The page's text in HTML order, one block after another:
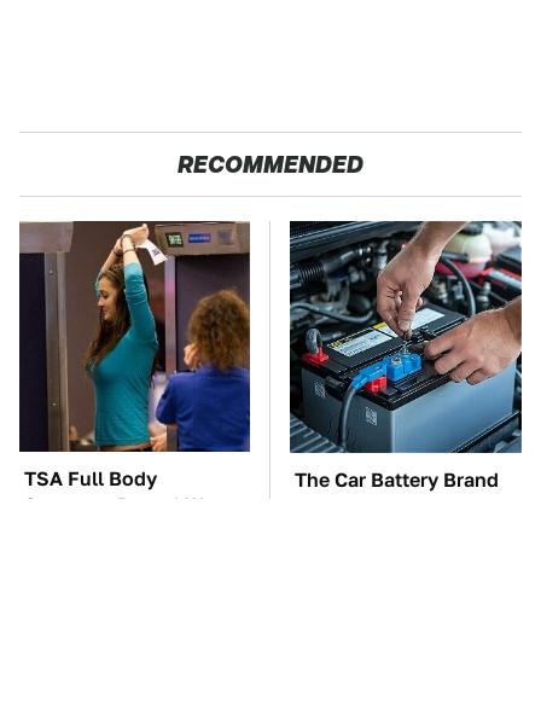
RECOMMENDED
TSA Full Body
Scanners Reveal Way
The Car Battery Brand